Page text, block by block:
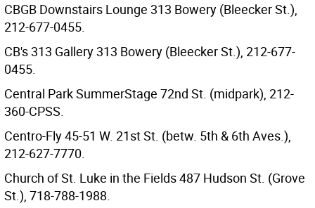
CBGB Downstairs Lounge 313 Bowery (Bleecker St.),
212-677-0455.
CB's 313 Gallery 313 Bowery (Bleecker St.), 212-677-
0455.
Central Park SummerStage 72nd St. (midpark), 212-
360-CPSS.
Centro-Fly 45-51 W. 21st St. (betw. 5th & 6th Aves.),
212-627-7770.
Church of St. Luke in the Fields 487 Hudson St. (Grove
St.), 718-788-1988.